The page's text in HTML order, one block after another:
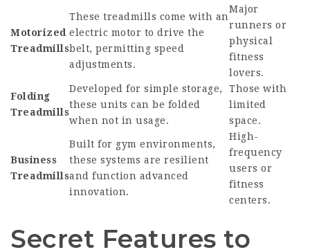
Motorized
Treadmills
These treadmills come with an
electric motor to drive the
belt, permitting speed
adjustments.
Major
runners or
physical
fitness
lovers.
Folding
Treadmills
Developed for simple storage,
these units can be folded
when not in usage.
Those with
limited
space.
Business
Treadmills
Built for gym environments,
these systems are resilient
and function advanced
innovation.
High-
frequency
users or
fitness
centers.
Secret Features to